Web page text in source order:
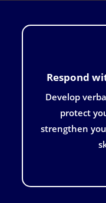
Respond
Develop
protect
strengthen